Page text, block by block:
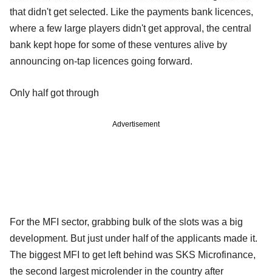
that didn't get selected. Like the payments bank licences,
where a few large players didn't get approval, the central
bank kept hope for some of these ventures alive by
announcing on-tap licences going forward.
Only half got through
Advertisement
For the MFI sector, grabbing bulk of the slots was a big
development. But just under half of the applicants made it.
The biggest MFI to get left behind was SKS Microfinance,
the second largest microlender in the country after